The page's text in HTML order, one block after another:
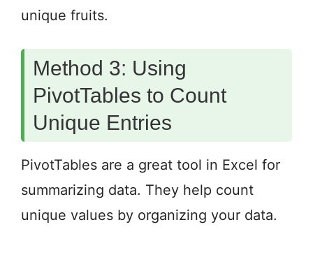
unique fruits.
Method 3: Using
PivotTables to Count
Unique Entries
PivotTables are a great tool in Excel for
summarizing data. They help count
unique values by organizing your data.